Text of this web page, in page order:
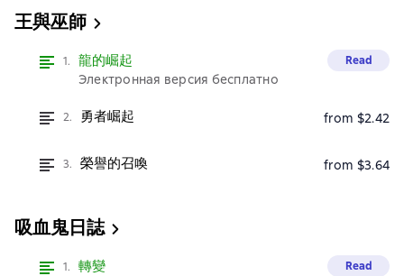
王與巫師
1. 龍的崛起
Электронная версия бесплатно
Read
2. 勇者崛起 from $2.42
3. 榮譽的召喚 from $3.64
吸血鬼日誌
1. 轉變 Read